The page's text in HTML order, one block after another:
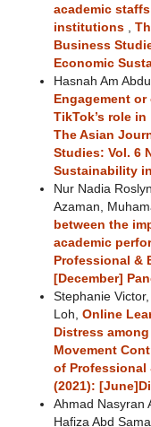
academic
institutions
Business
Economic
Hasnah Am
Engagement
TikTok’s role
The Asian
Studies: Vol. 6
Sustainability
Nur Nadia
Azaman,
between the
academic
Professional &
[December]
Stephanie
Loh, Online
Distress
Movement
of Professional
(2021):
Ahmad Nasyran
Hafiza Abd